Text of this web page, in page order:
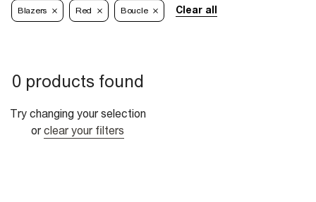
Blazers Red Boucle Clear all
0 products found
Try changing your selection
or clear your filters